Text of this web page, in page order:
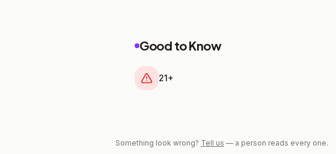
Good to Know
21+
Something look wrong? Tell us — a person reads every one.